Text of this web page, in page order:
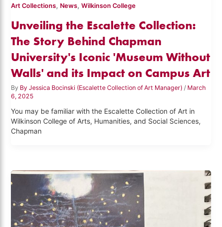
Art Collections, News,Wilkinson College
Unveiling the Escalette Collection:
The Story Behind Chapman
University's Iconic 'Museum Without
Walls' and its Impact on Campus Art
By By Jessica Bocinski (Escalette Collection of Art Manager) / March
6, 2025
You may be familiar with the Escalette Collection of Art in
Wilkinson College of Arts, Humanities, and Social Sciences,
Chapman